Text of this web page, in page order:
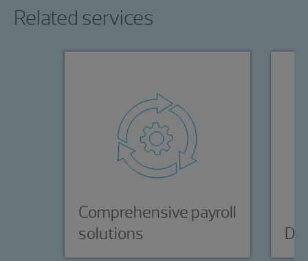
Related services
Comprehensive payroll
solutions